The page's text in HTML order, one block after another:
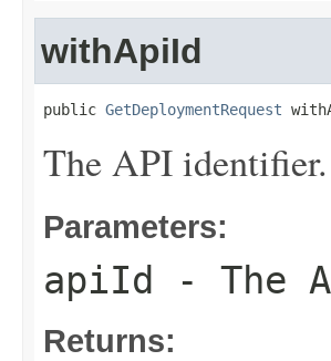
withApiId
public GetDeploymentRequest
The API identifier.
Parameters:
apiId - The
Returns: